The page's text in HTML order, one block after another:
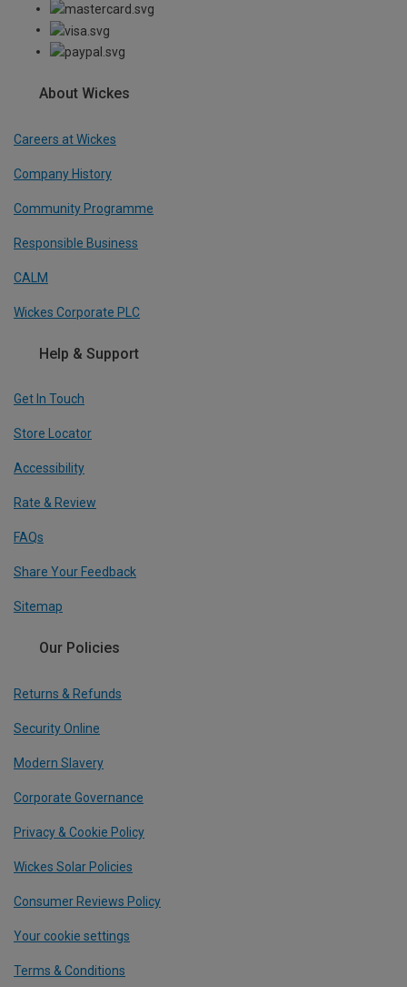
About Wickes
Careers at Wickes
Company History
Community Programme
Responsible Business
CALM
Wickes Corporate PLC
Help & Support
Get In Touch
Store Locator
Accessibility
Rate & Review
FAQs
Share Your Feedback
Sitemap
Our Policies
Returns & Refunds
Security Online
Modern Slavery
Corporate Governance
Privacy & Cookie Policy
Wickes Solar Policies
Consumer Reviews Policy
Your cookie settings
Terms & Conditions